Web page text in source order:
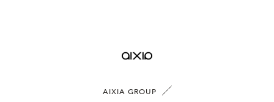
AIXIA GROUP